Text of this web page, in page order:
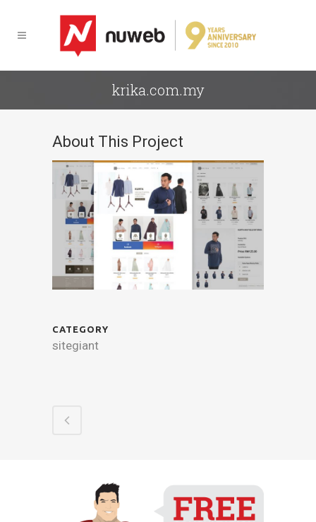
krika.com.my
About This Project
CATEGORY
sitegiant